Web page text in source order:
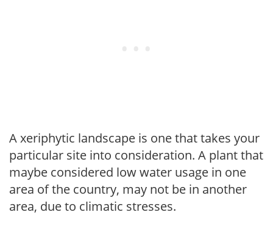
A xeriphytic landscape is one that takes your
particular site into consideration. A plant that
maybe considered low water usage in one
area of the country, may not be in another
area, due to climatic stresses.